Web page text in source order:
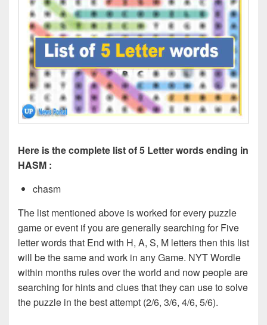
Here is the complete list of 5 Letter words ending in
HASM :
chasm
The list mentioned above is worked for every puzzle
game or event if you are generally searching for Five
letter words that End with H, A, S, M letters then this list
will be the same and work in any Game. NYT Wordle
within months rules over the world and now people are
searching for hints and clues that they can use to solve
the puzzle in the best attempt (2/6, 3/6, 4/6, 5/6).